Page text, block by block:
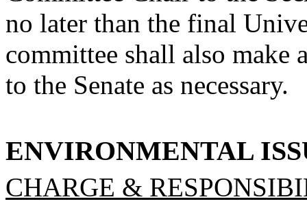
no later than the final
committee shall also
to the Senate as necessary.
ENVIRONMENTAL
CHARGE &